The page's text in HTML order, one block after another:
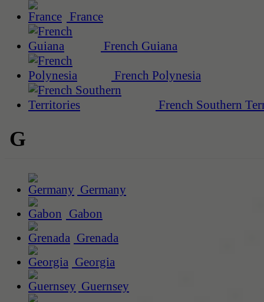
France
French Guiana
French Polynesia
French Southern
G
Germany
Gabon
Grenada
Georgia
Guernsey